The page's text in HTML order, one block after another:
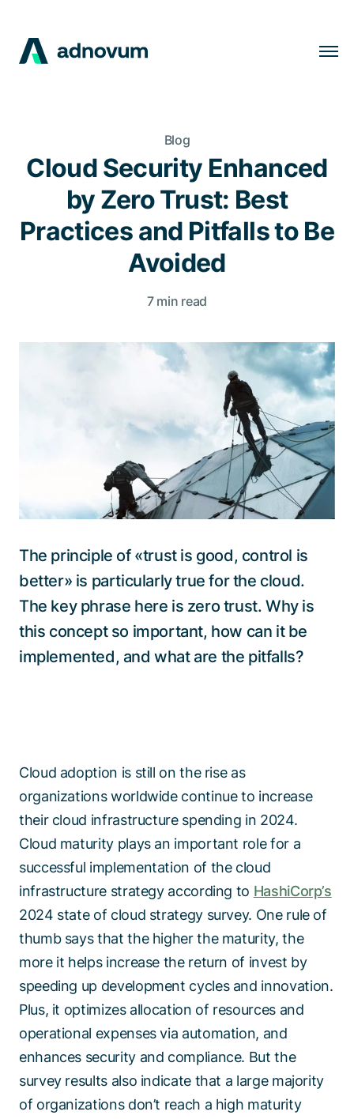
Insights
Company
Talk to a specialist
Blog
Cloud Security Enhanced
by Zero Trust: Best
Practices and Pitfalls to Be
Avoided
7 min read
The principle of «trust is good, control is
better» is particularly true for the cloud.
The key phrase here is zero trust. Why is
this concept so important, how can it be
implemented, and what are the pitfalls?
Cloud adoption is still on the rise as
organizations worldwide continue to increase
their cloud infrastructure spending in 2024.
Cloud maturity plays an important role for a
successful implementation of the cloud
infrastructure strategy according to HashiCorp’s
2024 state of cloud strategy survey. One rule of
thumb says that the higher the maturity, the
more it helps increase the return of invest by
speeding up development cycles and innovation.
Plus, it optimizes allocation of resources and
operational expenses via automation, and
enhances security and compliance. But the
survey results also indicate that a large majority
of organizations don’t reach a high maturity